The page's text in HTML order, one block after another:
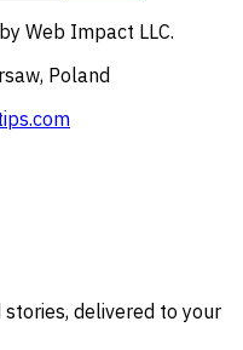
Web Impact LLC.
Poland
delivered to your